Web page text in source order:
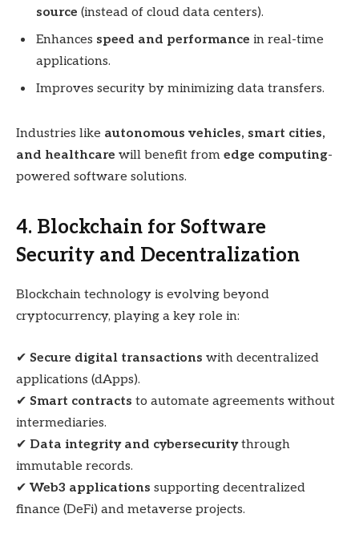
source (instead of cloud data centers).
Enhances speed and performance in real-time
applications.
Improves security by minimizing data transfers.
Industries like autonomous vehicles, smart cities,
and healthcare will benefit from edge computing-
powered software solutions.
4. Blockchain for Software
Security and Decentralization
Blockchain technology is evolving beyond
cryptocurrency, playing a key role in:
✔ Secure digital transactions with decentralized
applications (dApps).
✔ Smart contracts to automate agreements without
intermediaries.
✔ Data integrity and cybersecuritythrough
immutable records.
✔ Web3 applications supporting decentralized
finance (DeFi) and metaverse projects.